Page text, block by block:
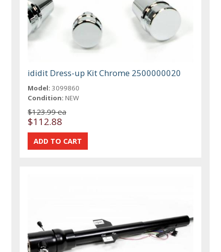
ididit Dress-up Kit Chrome 2500000020
Model: 3099860
Condition: NEW
$123.99 ea
$112.88